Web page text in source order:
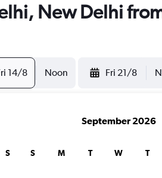
New Delhi
14/8 Noon Fri 21/8
S
September 2026
S M T W T